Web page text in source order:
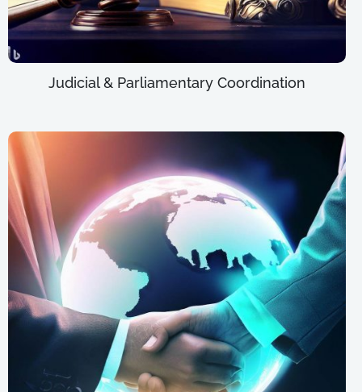
Judicial & Parliamentary Coordination